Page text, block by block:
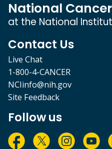
National
at the National
Contact Us
Live Chat
1-800-4-CANCER
NCIinfo@nih.gov
Site Feedback
Follow us